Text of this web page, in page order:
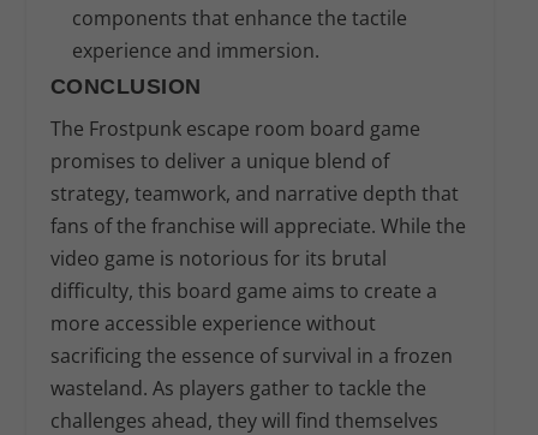
components that enhance the tactile
experience and immersion.
CONCLUSION
The Frostpunk escape room board game
promises to deliver a unique blend of
strategy, teamwork, and narrative depth that
fans of the franchise will appreciate. While the
video game is notorious for its brutal
difficulty, this board game aims to create a
more accessible experience without
sacrificing the essence of survival in a frozen
wasteland. As players gather to tackle the
challenges ahead, they will find themselves